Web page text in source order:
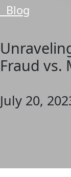
Blog
Fraud vs.
July 20,